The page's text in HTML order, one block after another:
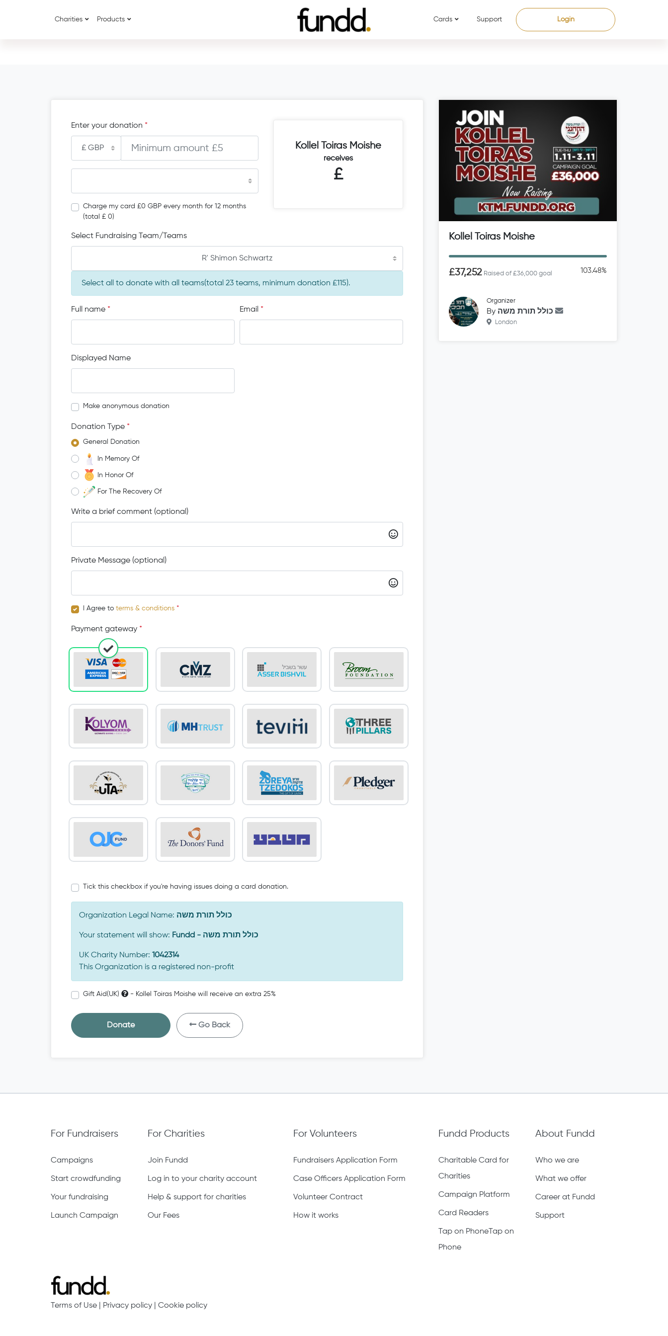
Charities Products Cards Support Login
Enter your donation *
Charge my card £0 GBP every month for 12 months
(total £ 0)
Kollel Toiras Moishe
receives
£
Select Fundraising Team/Teams
R' Shimon Schwartz
Select all to donate with all teams(total 23 teams, minimum donation £115).
Full name * Email *
Displayed Name
Make anonymous donation
Donation Type *
General Donation
In Memory Of
In Honor Of
For The Recovery Of
Write a brief comment (optional)
Private Message (optional)
I Agree to terms & conditions *
Payment gateway *
Tick this checkbox if you're having issues doing a card donation.
Organization Legal Name: כולל תורת משה
Your statement will show: Fundd - כולל תורת משה
UK Charity Number: 1042314
This Organization is a registered non-profit
Gift Aid(UK) - Kollel Toiras Moishe will receive an extra 25%
Donate Go Back
Kollel Toiras Moishe
£37,252 Raised of £36,000 goal 103.48%
Organizer
By כולל תורת משה
London
For Fundraisers
Campaigns
Start crowdfunding
Your fundraising
Launch Campaign
For Charities
Join Fundd
Log in to your charity account
Help & support for charities
Our Fees
For Volunteers
Fundraisers Application Form
Case Officers Application Form
Volunteer Contract
How it works
Fundd Products
Charitable Card for
Charities
Campaign Platform
Card Readers
Tap on PhoneTap on
Phone
About Fundd
Who we are
What we offer
Career at Fundd
Support
Terms of Use Privacy policy Cookie policy